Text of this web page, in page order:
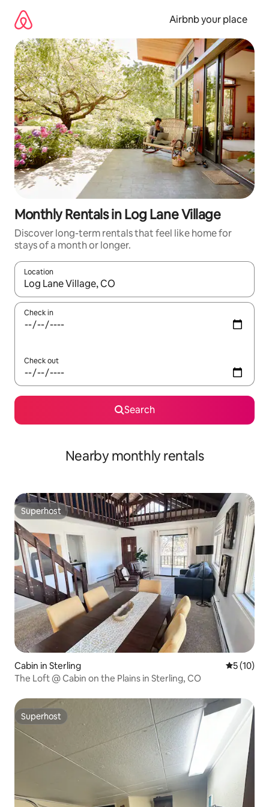
content
Airbnb your place
Monthly Rentals in Log Lane Village
Discover long-term rentals that feel like home for
stays of a month or longer.
Location
When results are available, navigate with up and down arrow
Check in
Check out
Search
Nearby monthly rentals
Superhost
Superhost
Cabin in Sterling 5 out of 5
5 (10)
The Loft @ Cabin on the Plains in Sterling, CO
Superhost
Superhost